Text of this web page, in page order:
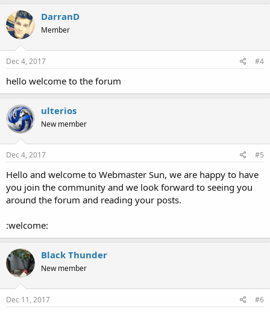
DarranD
Member
Dec 4, 2017 #4
hello welcome to the forum
ulterios
New member
Dec 4, 2017 #5
Hello and welcome to Webmaster Sun, we are happy to have
you join the community and we look forward to seeing you
around the forum and reading your posts.
:welcome:
Black Thunder
New member
Dec 11, 2017 #6